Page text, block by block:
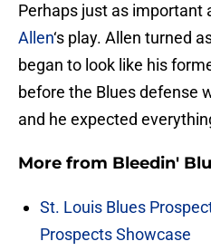
Perhaps just as important
Allen‘s play. Allen turned
began to look like his
before the Blues defense
and he expected
More from Bleedin'
St. Louis Blues
Prospects Showcase